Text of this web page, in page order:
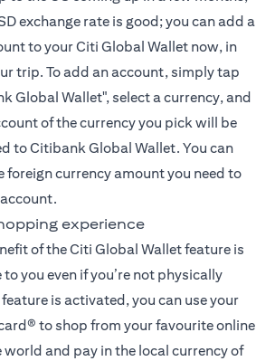
exchange rate is good; you can add a
to your Citi Global Wallet now, in
trip. To add an account, simply tap
Global Wallet", select a currency, and
of the currency you pick will be
to Citibank Global Wallet. You can
foreign currency amount you need to
experience
of the Citi Global Wallet feature is
you even if you’re not physically
is activated, you can use your
to shop from your favourite online
and pay in the local currency of